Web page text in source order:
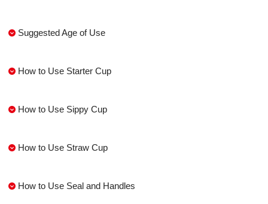
Suggested Age of Use
How to Use Starter Cup
How to Use Sippy Cup
How to Use Straw Cup
How to Use Seal and Handles